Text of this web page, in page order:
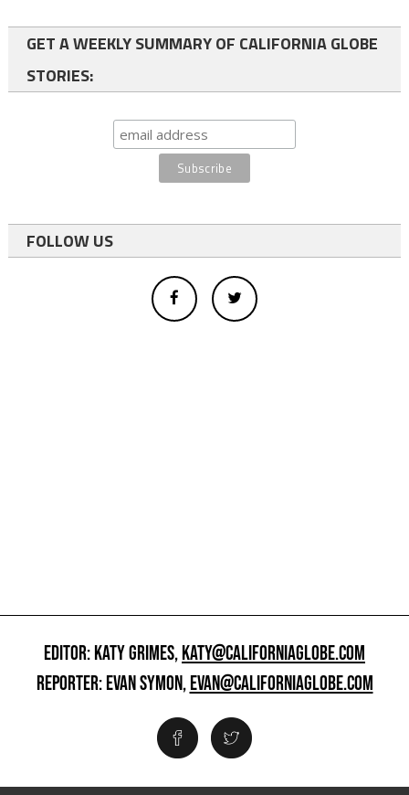
GET A WEEKLY SUMMARY OF CALIFORNIA GLOBE
STORIES:
FOLLOW US
EDITOR: KATY GRIMES,KATY@CALIFORNIAGLOBE.COM
REPORTER: EVAN SYMON,EVAN@CALIFORNIAGLOBE.COM